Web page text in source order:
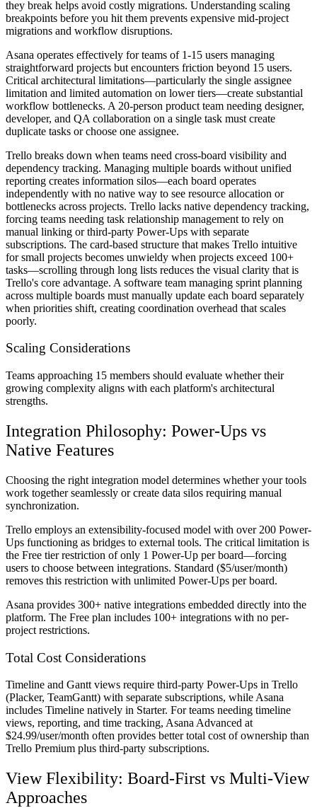
they break helps avoid costly migrations. Understanding scaling
breakpoints before you hit them prevents expensive mid-project
migrations and workflow disruptions.
Asana operates effectively for teams of 1-15 users managing
straightforward projects but encounters friction beyond 15 users.
Critical architectural limitations—particularly the single assignee
limitation and limited automation on lower tiers—create substantial
workflow bottlenecks. A 20-person product team needing designer,
developer, and QA collaboration on a single task must create
duplicate tasks or choose one assignee.
Trello breaks down when teams need cross-board visibility and
dependency tracking. Managing multiple boards without unified
reporting creates information silos—each board operates
independently with no native way to see resource allocation or
bottlenecks across projects. Trello lacks native dependency tracking,
forcing teams needing task relationship management to rely on
manual linking or third-party Power-Ups with separate
subscriptions. The card-based structure that makes Trello intuitive
for small projects becomes unwieldy when projects exceed 100+
tasks—scrolling through long lists reduces the visual clarity that is
Trello's core advantage. A software team managing sprint planning
across multiple boards must manually update each board separately
when priorities shift, creating coordination overhead that scales
poorly.
Scaling Considerations
Teams approaching 15 members should evaluate whether their
growing complexity aligns with each platform's architectural
strengths.
Integration Philosophy: Power-Ups vs
Native Features
Choosing the right integration model determines whether your tools
work together seamlessly or create data silos requiring manual
synchronization.
Trello employs an extensibility-focused model with over 200 Power-
Ups functioning as bridges to external tools. The critical limitation is
the Free tier restriction of only 1 Power-Up per board—forcing
users to choose between integrations. Standard ($5/user/month)
removes this restriction with unlimited Power-Ups per board.
Asana provides 300+ native integrations embedded directly into the
platform. The Free plan includes 100+ integrations with no per-
project restrictions.
Total Cost Considerations
Timeline and Gantt views require third-party Power-Ups in Trello
(Placker, TeamGantt) with separate subscriptions, while Asana
includes Timeline natively in Starter. For teams needing timeline
views, reporting, and time tracking, Asana Advanced at
$24.99/user/month often provides better total cost of ownership than
Trello Premium plus third-party subscriptions.
View Flexibility: Board-First vs Multi-View
Approaches